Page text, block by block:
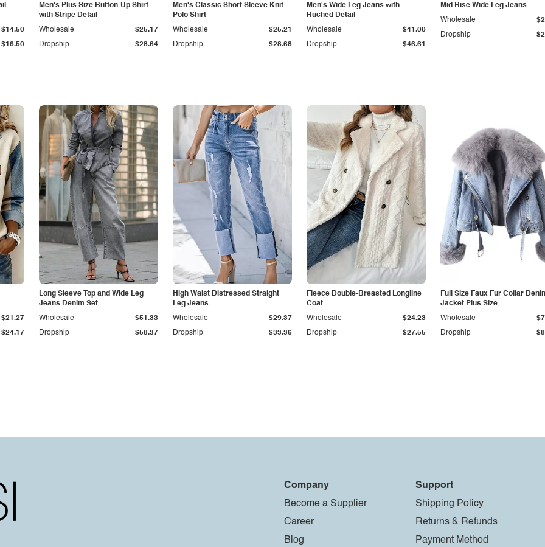
$16.50
$14.50
Men's Plus Size Button-Up Shirt
with Stripe Detail
Dropship $28.64
Wholesale $25.17
Men's Classic Short Sleeve Knit
Polo Shirt
Dropship $28.68
Wholesale $25.21
Men's Wide Leg Jeans with
Ruched Detail
Dropship $46.61
Wholesale $41.00
Mid Rise Wide Leg Jeans
Dropship
Wholesale
$24.17
$21.27
Long Sleeve Top and Wide Leg
Jeans Denim Set
Dropship $58.37
Wholesale $51.33
High Waist Distressed Straight
Leg Jeans
Dropship $33.36
Wholesale $29.37
Fleece Double-Breasted Longline
Coat
Dropship $27.55
Wholesale $24.23
Full Size Faux Fur Collar
Jacket Plus Size
Dropship
Wholesale
Company
Become a Supplier
Career
Blog
Support
Shipping Policy
Returns & Refunds
Payment Method